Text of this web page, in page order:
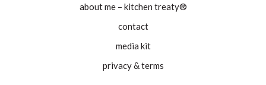
about me – kitchen treaty®
contact
media kit
privacy & terms